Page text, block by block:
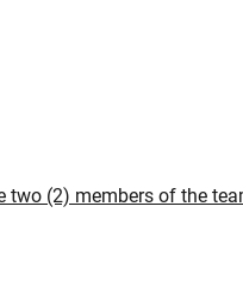
(2) members of the